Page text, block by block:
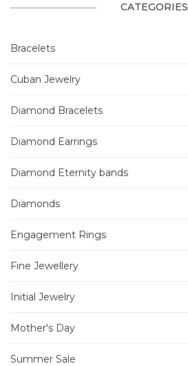
CATEGORIES
Bracelets
Cuban Jewelry
Diamond Bracelets
Diamond Earrings
Diamond Eternity bands
Diamonds
Engagement Rings
Fine Jewellery
Initial Jewelry
Mother's Day
Summer Sale